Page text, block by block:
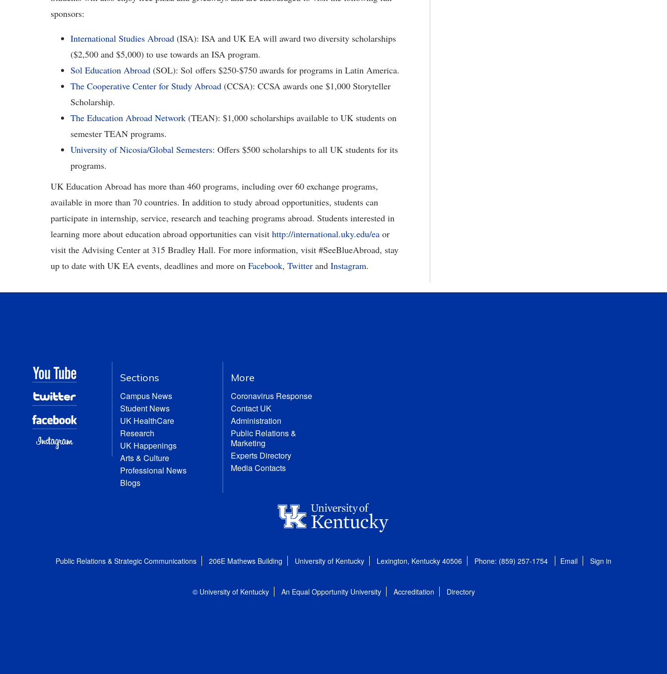
sponsors:
International Studies Abroad (ISA): ISA and UK EA will award two diversity scholarships
($2,500 and $5,000) to use towards an ISA program.
Sol Education Abroad (SOL): Sol offers $250-$750 awards for programs in Latin America.
The Cooperative Center for Study Abroad (CCSA): CCSA awards one $1,000 Storyteller
Scholarship.
The Education Abroad Network (TEAN): $1,000 scholarships available to UK students on
semester TEAN programs.
University of Nicosia/Global Semesters: Offers $500 scholarships to all UK students for its
programs.
UK Education Abroad has more than 460 programs, including over 60 exchange programs,
available in more than 70 countries. In addition to study abroad opportunities, students can
participate in internship, service, research and teaching programs abroad. Students interested in
learning more about education abroad opportunities can visit http://international.uky.edu/ea or
visit the Advising Center at 315 Bradley Hall. For more information, visit #SeeBlueAbroad, stay
up to date with UK EA events, deadlines and more on Facebook, Twitter and Instagram.
Sections
Campus News
Student News
UK HealthCare
Research
UK Happenings
Arts & Culture
Professional News
Blogs
More
Coronavirus Response
Contact UK
Administration
Public Relations &
Marketing
Experts Directory
Media Contacts
Public Relations & Strategic Communications 206E Mathews Building University of Kentucky Lexington, Kentucky 40506 Phone: (859) 257-1754 Email Sign in
© University of Kentucky An Equal Opportunity University Accreditation Directory